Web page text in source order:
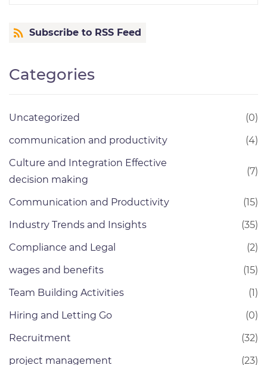
Subscribe to RSS Feed
Categories
Uncategorized
(0)
communication and productivity
(4)
Culture and Integration Effective
decision making
(7)
Communication and Productivity
(15)
Industry Trends and Insights
(35)
Compliance and Legal
(2)
wages and benefits
(15)
Team Building Activities
(1)
Hiring and Letting Go
(0)
Recruitment
(32)
project management
(23)